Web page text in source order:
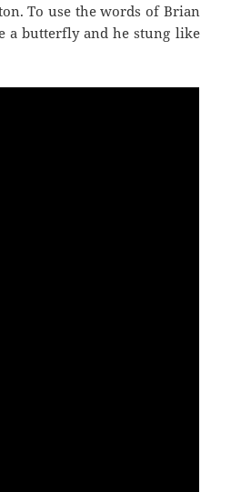
To use the words of Brian
a butterfly and he stung like